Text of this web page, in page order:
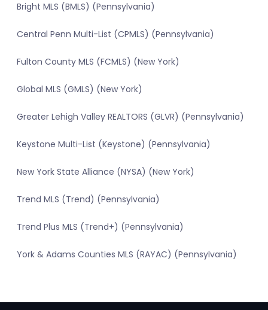
Bright MLS (BMLS) (Pennsylvania)
Central Penn Multi-List (CPMLS) (Pennsylvania)
Fulton County MLS (FCMLS) (New York)
Global MLS (GMLS) (New York)
Greater Lehigh Valley REALTORS (GLVR) (Pennsylvania)
Keystone Multi-List (Keystone) (Pennsylvania)
New York State Alliance (NYSA) (New York)
Trend MLS (Trend) (Pennsylvania)
Trend Plus MLS (Trend+) (Pennsylvania)
York & Adams Counties MLS (RAYAC) (Pennsylvania)